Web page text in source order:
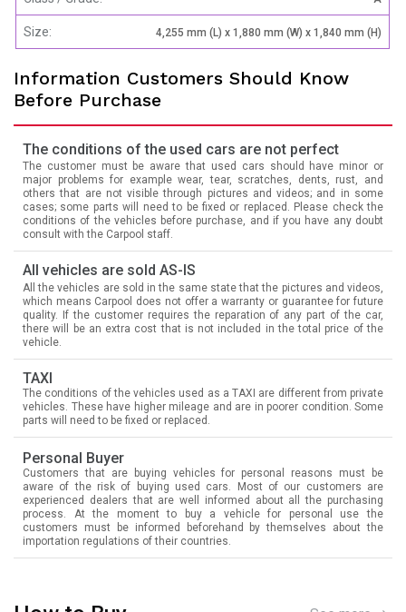
Size: 4,255 mm (L) x 1,880 mm (W) x 1,840 mm (H)
Information Customers Should Know
Before Purchase
The conditions of the used cars are not perfect
The customer must be aware that used cars should have minor or
major problems for example wear, tear, scratches, dents, rust, and
others that are not visible through pictures and videos; and in some
cases; some parts will need to be fixed or replaced. Please check the
conditions of the vehicles before purchase, and if you have any doubt
consult with the Carpool staff.
All vehicles are sold AS-IS
All the vehicles are sold in the same state that the pictures and videos,
which means Carpool does not offer a warranty or guarantee for future
quality. If the customer requires the reparation of any part of the car,
there will be an extra cost that is not included in the total price of the
vehicle.
TAXI
The conditions of the vehicles used as a TAXI are different from private
vehicles. These have higher mileage and are in poorer condition. Some
parts will need to be fixed or replaced.
Personal Buyer
Customers that are buying vehicles for personal reasons must be
aware of the risk of buying used cars. Most of our customers are
experienced dealers that are well informed about all the purchasing
process. At the moment to buy a vehicle for personal use the
customers must be informed beforehand by themselves about the
importation regulations of their countries.